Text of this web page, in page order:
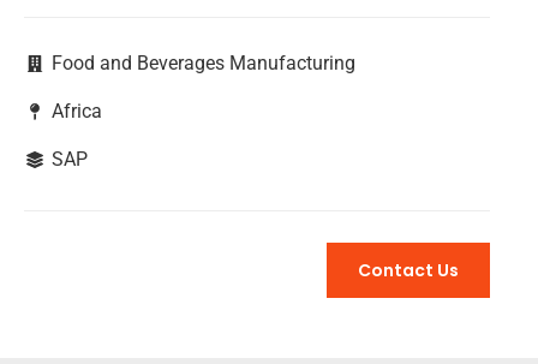
Food and Beverages Manufacturing
Africa
SAP
Contact Us